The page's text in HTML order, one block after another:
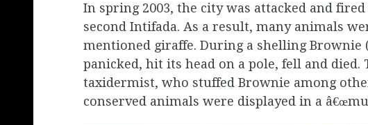
In spring 2003, the city was attacked and
second Intifada. As a result, many animals
mentioned giraffe. During a shelling Brownie
panicked, hit its head on a pole, fell and died.
taxidermist, who stuffed Brownie among
conserved animals were displayed in a